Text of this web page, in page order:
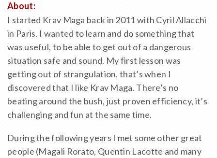
About:
I started Krav Maga back in 2011 with Cyril Allacchi
in Paris. I wanted to learn and do something that
was useful, to be able to get out of a dangerous
situation safe and sound. My first lesson was
getting out of strangulation, that’s when I
discovered that I like Krav Maga. There’s no
beating around the bush, just proven efficiency, it’s
challenging and fun at the same time.
During the following years I met some other great
people (Magali Rorato, Quentin Lacotte and many